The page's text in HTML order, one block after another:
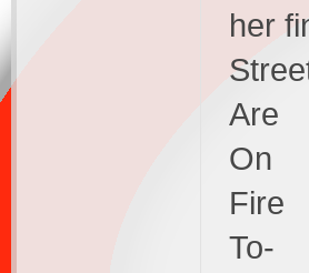
her
Are
On
Fire
To-